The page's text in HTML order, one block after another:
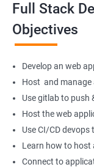
Back-End
Web Designer
Full-Stack Developer
1000+ Student
Ratings
Full Stack
Objectives
Develop an web
Host and manage
Use gitlab to push
Host the web
Use CI/CD
Learn how to
Connect to